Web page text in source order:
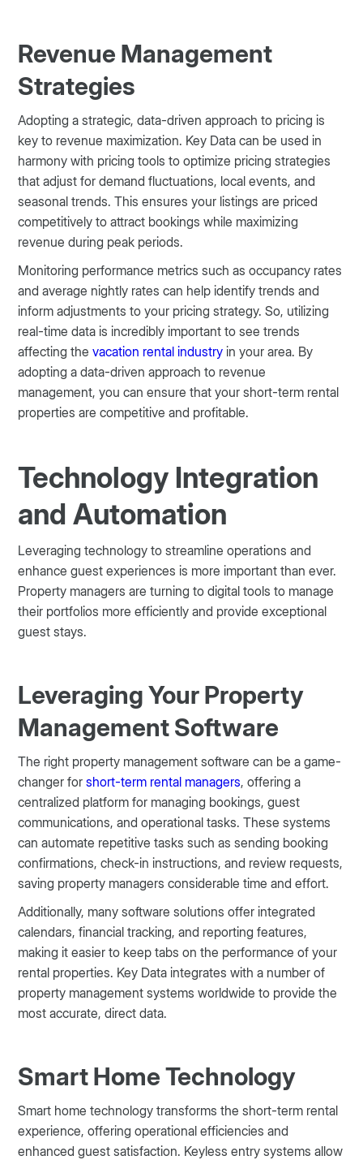
Revenue Management
Strategies
Adopting a strategic, data-driven approach to pricing is
key to revenue maximization. Key Data can be used in
harmony with pricing tools to optimize pricing strategies
that adjust for demand fluctuations, local events, and
seasonal trends. This ensures your listings are priced
competitively to attract bookings while maximizing
revenue during peak periods.
Monitoring performance metrics such as occupancy rates
and average nightly rates can help identify trends and
inform adjustments to your pricing strategy. So, utilizing
real-time data is incredibly important to see trends
affecting thevacation rental industry in your area. By
adopting a data-driven approach to revenue
management, you can ensure that your short-term rental
properties are competitive and profitable​.
Technology Integration
and Automation
Leveraging technology to streamline operations and
enhance guest experiences is more important than ever.
Property managers are turning to digital tools to manage
their portfolios more efficiently and provide exceptional
guest stays.
Leveraging Your Property
Management Software
The right property management software can be a game-
changer forshort-term rental managers, offering a
centralized platform for managing bookings, guest
communications, and operational tasks. These systems
can automate repetitive tasks such as sending booking
confirmations, check-in instructions, and review requests,
saving property managers considerable time and effort.
Additionally, many software solutions offer integrated
calendars, financial tracking, and reporting features,
making it easier to keep tabs on the performance of your
rental properties. Key Data integrates with a number of
property management systems worldwide to provide the
most accurate, direct data.
Smart Home Technology
Smart home technology transforms the short-term rental
experience, offering operational efficiencies and
enhanced guest satisfaction. Keyless entry systems allow